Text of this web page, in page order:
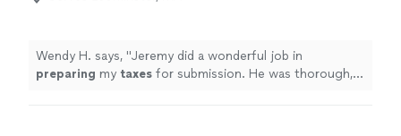
Wendy H. says, "Jeremy did a wonderful job in
preparing my taxes for submission. He was thorough,